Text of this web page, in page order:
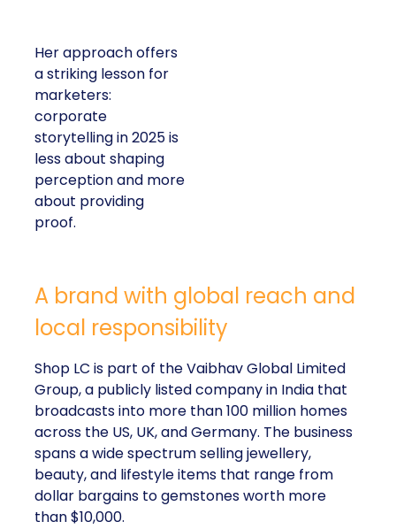
Her approach offers
a striking lesson for
marketers:
corporate
storytelling in 2025 is
less about shaping
perception and more
about providing
proof.
A brand with global reach and
local responsibility
Shop LC is part of the Vaibhav Global Limited
Group, a publicly listed company in India that
broadcasts into more than 100 million homes
across the US, UK, and Germany. The business
spans a wide spectrum selling jewellery,
beauty, and lifestyle items that range from
dollar bargains to gemstones worth more
than $10,000.